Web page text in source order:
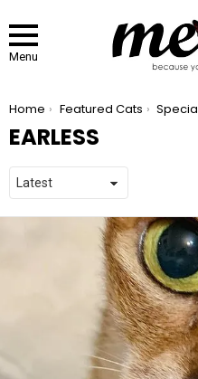
Menu
You are here:
Home Featured Cats
EARLESS